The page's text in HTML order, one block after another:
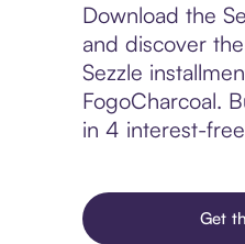
Download the
and discover
Sezzle
FogoCharcoal.
in 4 interest-
Get